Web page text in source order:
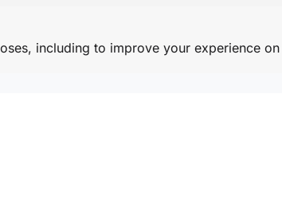
including to improve your experience